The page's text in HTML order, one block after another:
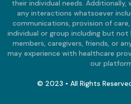
their individual needs. Additionally,
any interactions whatsoever
communications, provision of
individual or group including but
members, caregivers, friends, or
may experience with healthcare
our
© 2023 • All Rights